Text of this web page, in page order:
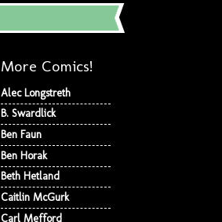
More Comics!
Alec Longstreth
B. Swardlick
Ben Faun
Ben Horak
Beth Hetland
Caitlin McGurk
Carl Mefford